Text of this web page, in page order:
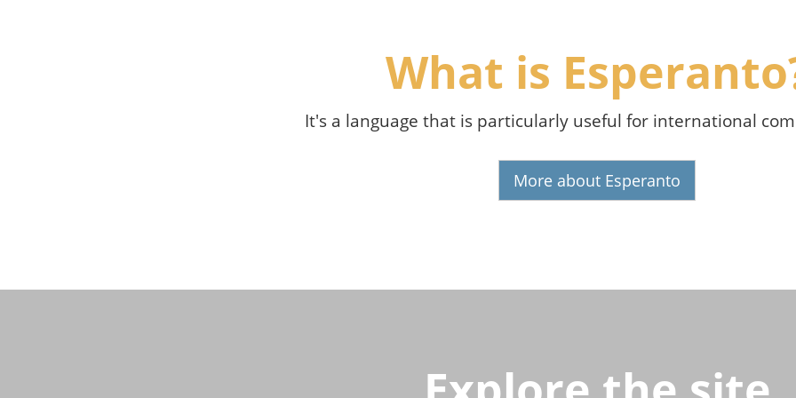
What is
It's a language that is particularly useful for international
More about Esperanto